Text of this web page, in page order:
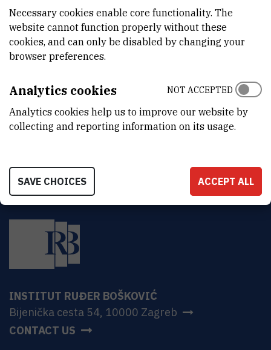
DEPARTMENT
Division of Experimental Physics
LABORATORY
Laboratory for nuclear physics
ADDRESS
Bijenička 54
HR-10000 Zagreb
INSTITUT RUĐER BOŠKOVIĆ
Bijenička cesta 54, 10000 Zagreb
CONTACT US
Necessary cookies enable core functionality. The
website cannot function properly without these
cookies, and can only be disabled by changing your
browser preferences.
Analytics cookies
Analytics cookies help us to improve our website by
collecting and reporting information on its usage.
NOT ACCEPTED
SAVE CHOICES ACCEPT ALL